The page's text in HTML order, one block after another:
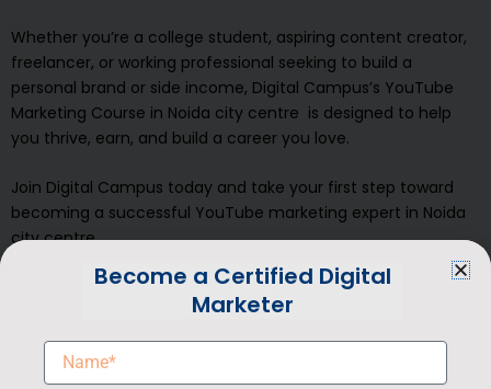
Whether you’re a college student, aspiring content creator,
freelancer, or working professional seeking to build a
personal brand or side income, Digital Campus’s YouTube
Marketing Course in Noida city centre is designed to help
you thrive, earn, and build a career you love.
Join Digital Campus today and take your first step toward
becoming a successful YouTube marketing expert in Noida
city centre
Book a Free Demo Class
Become a Certified Digital
Marketer